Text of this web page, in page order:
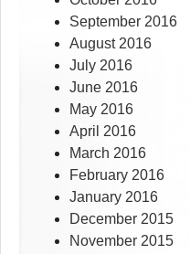
September 2016
August 2016
July 2016
June 2016
May 2016
April 2016
March 2016
February 2016
January 2016
December 2015
November 2015